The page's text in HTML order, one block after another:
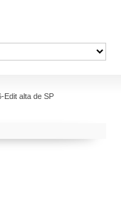
Edit alta de SP